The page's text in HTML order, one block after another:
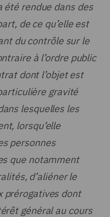
été rendue dans des
de ce qu’elle est
du contrôle sur le
à l’ordre public
dont l’objet est
gravité
lesquelles les
lorsqu’elle
personnes
que notamment
d’aliéner le
prérogatives dont
général au cours